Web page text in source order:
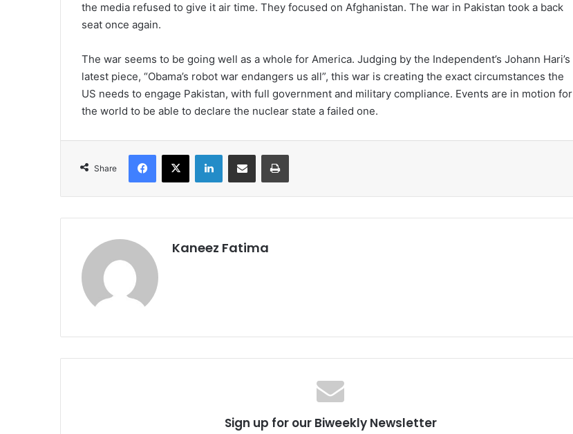
the media refused to give it air time. They focused on Afghanistan. The war in Pakistan took a back
seat once again.
The war seems to be going well as a whole for America. Judging by the Independent’s Johann Hari’s
latest piece, “Obama’s robot war endangers us all”, this war is creating the exact circumstances the
US needs to engage Pakistan, with full government and military compliance. Events are in motion for
the world to be able to declare the nuclear state a failed one.
Share
Kaneez Fatima
Sign up for our Biweekly Newsletter